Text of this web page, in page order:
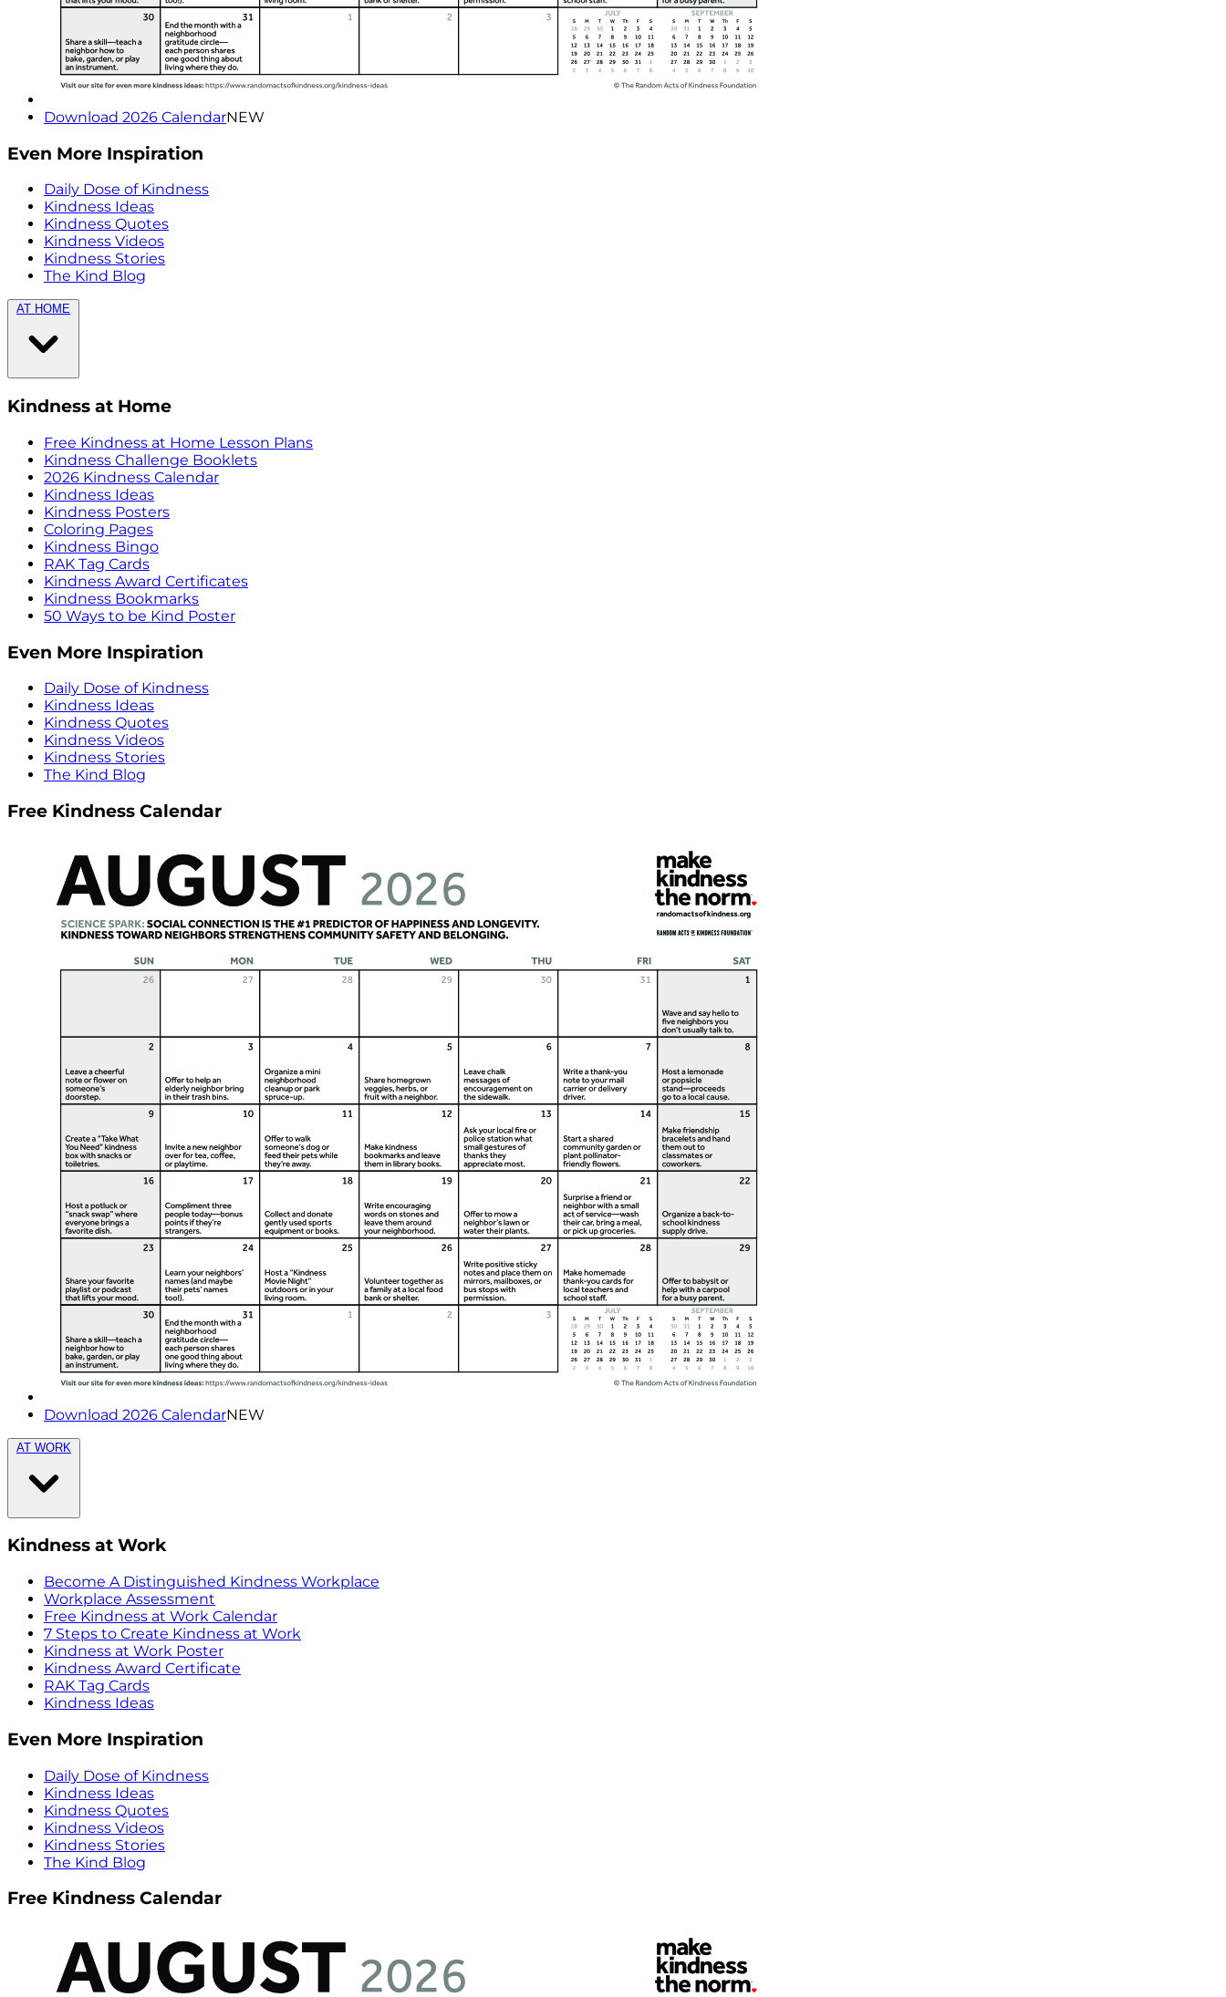
Download 2026 CalendarNEW
Even More Inspiration
Daily Dose of Kindness
Kindness Ideas
Kindness Quotes
Kindness Videos
Kindness Stories
The Kind Blog
AT HOME
Kindness at Home
Free Kindness at Home Lesson Plans
Kindness Challenge Booklets
2026 Kindness Calendar
Kindness Ideas
Kindness Posters
Coloring Pages
Kindness Bingo
RAK Tag Cards
Kindness Award Certificates
Kindness Bookmarks
50 Ways to be Kind Poster
Even More Inspiration
Daily Dose of Kindness
Kindness Ideas
Kindness Quotes
Kindness Videos
Kindness Stories
The Kind Blog
Free Kindness Calendar
Download 2026 CalendarNEW
AT WORK
Kindness at Work
Become A Distinguished Kindness Workplace
Workplace Assessment
Free Kindness at Work Calendar
7 Steps to Create Kindness at Work
Kindness at Work Poster
Kindness Award Certificate
RAK Tag Cards
Kindness Ideas
Even More Inspiration
Daily Dose of Kindness
Kindness Ideas
Kindness Quotes
Kindness Videos
Kindness Stories
The Kind Blog
Free Kindness Calendar